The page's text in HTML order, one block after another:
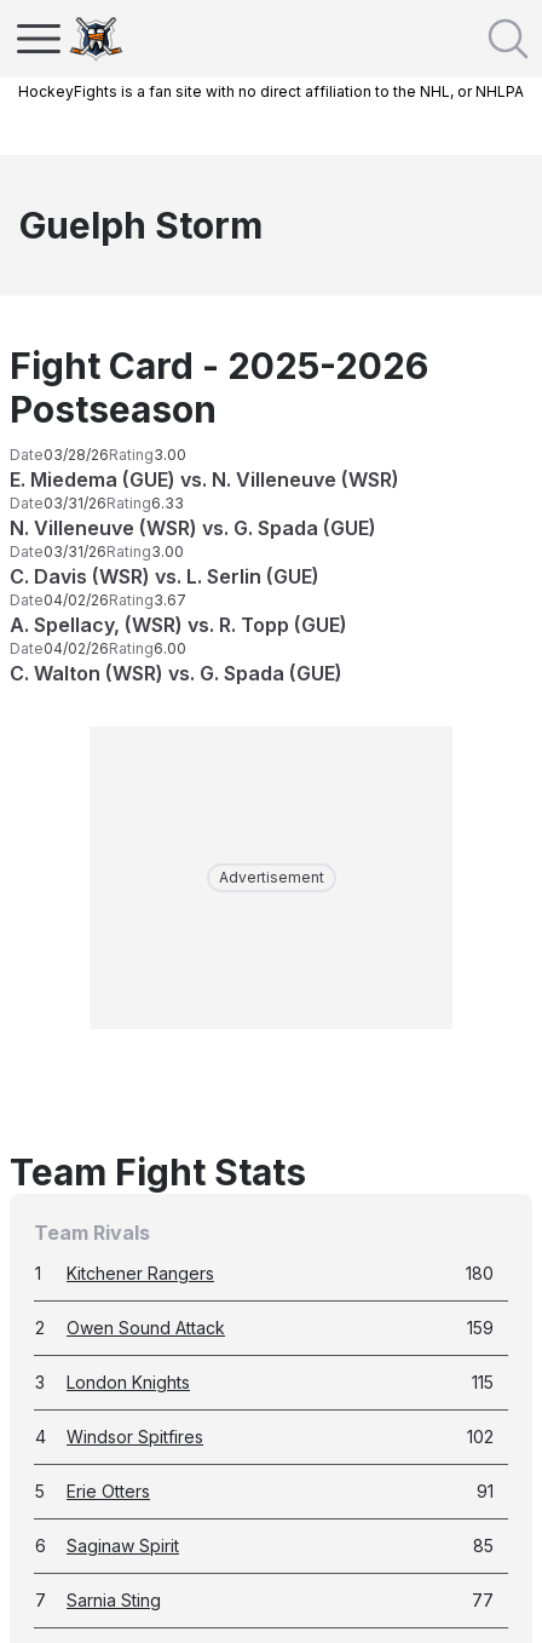
HockeyFights is a fan site with no direct affiliation to the NHL, or NHLPA
Guelph Storm
Fight Card - 2025-2026
Postseason
Date03/28/26Rating3.00
E. Miedema (GUE) vs. N. Villeneuve (WSR)
Date03/31/26Rating6.33
N. Villeneuve (WSR) vs. G. Spada (GUE)
Date03/31/26Rating3.00
C. Davis (WSR) vs. L. Serlin (GUE)
Date04/02/26Rating3.67
A. Spellacy, (WSR) vs. R. Topp (GUE)
Date04/02/26Rating6.00
C. Walton (WSR) vs. G. Spada (GUE)
Advertisement
Team Fight Stats
Team Rivals
1 Kitchener Rangers 180
2 Owen Sound Attack 159
3 London Knights 115
4 Windsor Spitfires 102
5 Erie Otters 91
6 Saginaw Spirit 85
7 Sarnia Sting 77